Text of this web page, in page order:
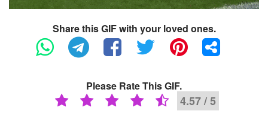
Share this GIF with your loved ones.
Please Rate This GIF.
4.57 / 5